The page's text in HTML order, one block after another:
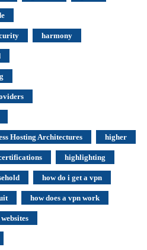
harmony
Hosting Architectures higher
highlighting
how do i get a vpn
how does a vpn work